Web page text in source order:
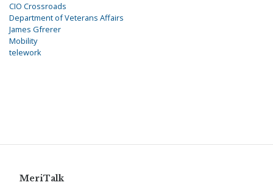
CIO Crossroads
Department of Veterans Affairs
James Gfrerer
Mobility
telework
MeriTalk